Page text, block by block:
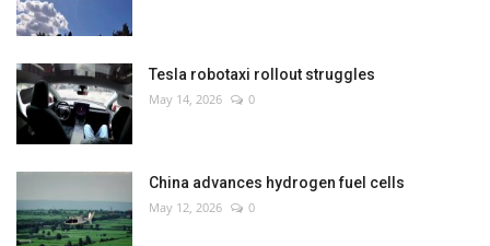
Travel
Health
Culture
Entertainment
Tesla robotaxi rollout struggles
May 14, 2026 0
China advances hydrogen fuel cells
May 12, 2026 0